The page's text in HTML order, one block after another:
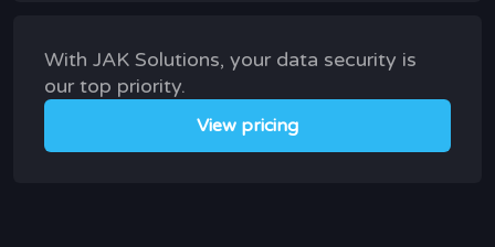
With JAK Solutions, your data security is
our top priority.
View pricing